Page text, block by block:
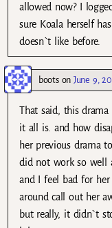
allowed now? I
sure Koala herself
doesn`t like before.
bootsonJune 9,
That said, this
it all is. and how
her previous drama
did not work so well
and I feel bad for
around call out her
but really, it didn`t